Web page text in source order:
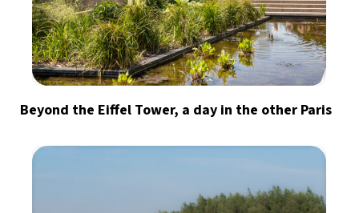
Beyond the Eiffel Tower, a day in the other Paris